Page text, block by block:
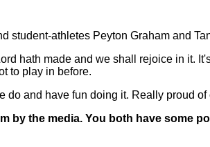
student-athletes Peyton Graham and
hath made and we shall rejoice in it.
to play in before.
do and have fun doing it. Really proud
by the media. You both have some